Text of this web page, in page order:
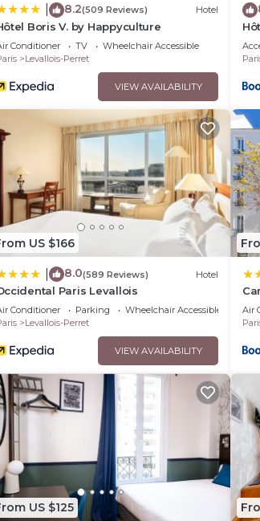
8.2(509 Reviews) Hotel
Boris V. by Happyculture
Conditioner TV
Wheelchair Accessible
Levallois-Perret
VIEW AVAILABILITY
US $166
8.0(589 Reviews) Hotel
Paris Levallois
Conditioner Parking
Wheelchair Accessible
Levallois-Perret
VIEW AVAILABILITY
Air
US $125